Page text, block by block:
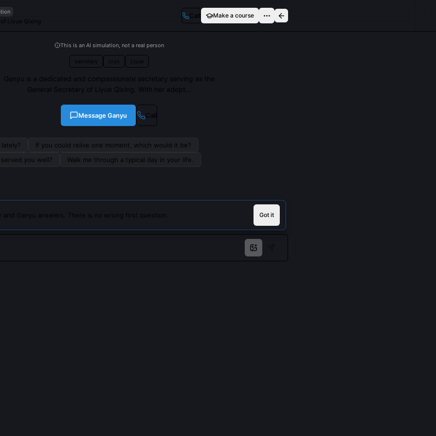
Liyue Qixing
Call Make a course
This is an AI simulation, not a real person
secretary cryo Liyue
Ganyu is a dedicated and compassionate secretary serving as the
General Secretary of Liyue Qixing. With her adept...
MessageGanyu Call
If you could relive one moment, which would it be?
you well?
Walk me through a typical day in your life.
and Ganyu answers. There is no wrong first question. Got it